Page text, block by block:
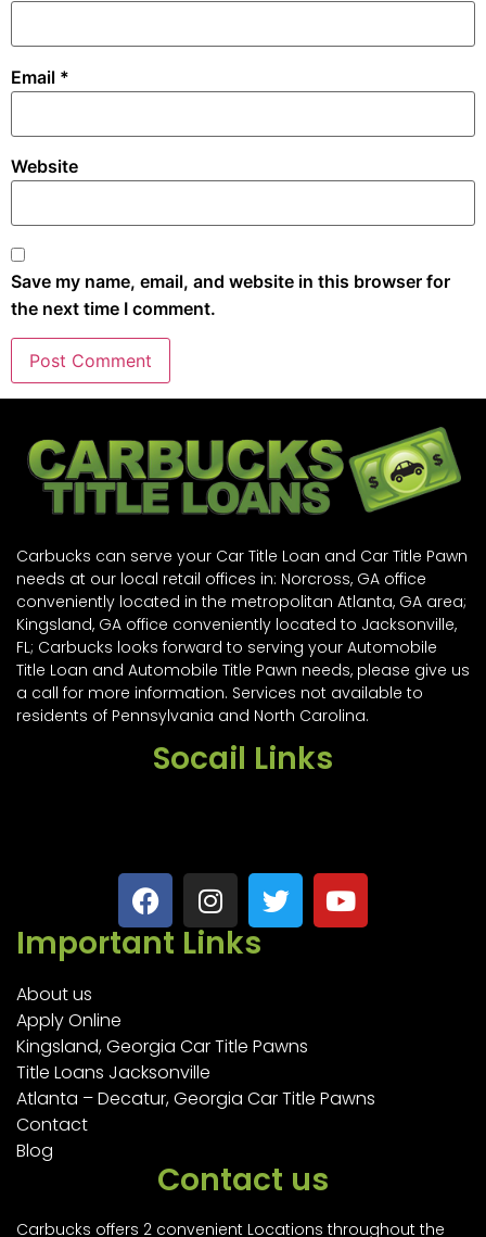
Email *
Website
Save my name, email, and website in this browser for
the next time I comment.
Carbucks can serve your Car Title Loan and Car Title Pawn
needs at our local retail offices in: Norcross, GA office
conveniently located in the metropolitan Atlanta, GA area;
Kingsland, GA office conveniently located to Jacksonville,
FL; Carbucks looks forward to serving your Automobile
Title Loan and Automobile Title Pawn needs, please give us
a call for more information. Services not available to
residents of Pennsylvania and North Carolina.
Socail Links
Important Links
About us
Apply Online
Kingsland, Georgia Car Title Pawns
Title Loans Jacksonville
Atlanta – Decatur, Georgia Car Title Pawns
Contact
Blog
Contact us
Carbucks offers 2 convenient Locations throughout the